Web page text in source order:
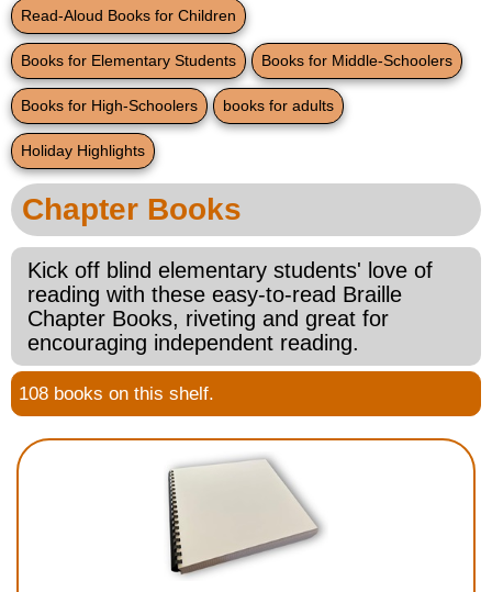
Contact Us
Home
Blog
New Products
New Books
Popular Products
Gifts for Grandparents
Teachers Corner
Braille Bookstore
Greeting Cards
Housewares
Braille Workshop
Read-Aloud Books for Children
Books for Elementary Students Books for Middle-Schoolers
Books for High-Schoolers books for adults
Holiday Highlights
Main
Page
Content
Chapter Books
Kick off blind elementary students' love of
reading with these easy-to-read Braille
Chapter Books, riveting and great for
encouraging independent reading.
108 books on this shelf.